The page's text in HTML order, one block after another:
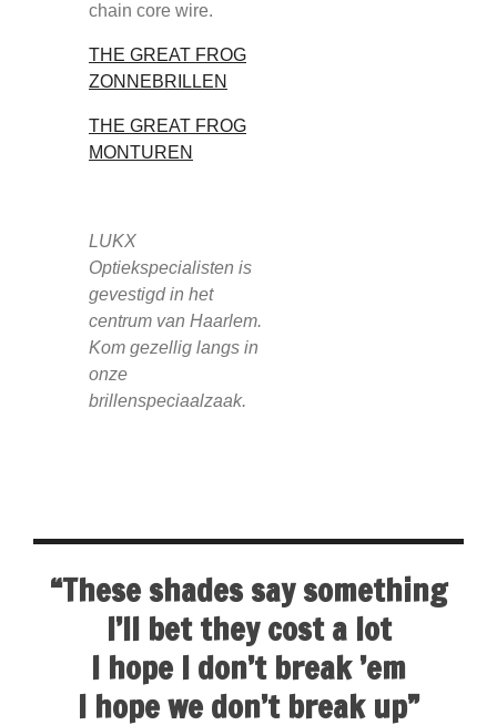
chain core wire.
THE GREAT FROG
ZONNEBRILLEN
THE GREAT FROG
MONTUREN
LUKX
Optiekspecialisten is
gevestigd in het
centrum van Haarlem.
Kom gezellig langs in
onze
brillenspeciaalzaak.
“These shades say something
I’ll bet they cost a lot
I hope I don’t break ’em
I hope we don’t break up”